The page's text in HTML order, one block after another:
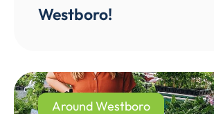
Westboro!
Around Westboro